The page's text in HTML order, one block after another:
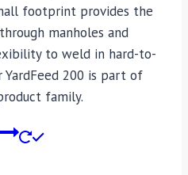
footprint provides the
manholes and
to weld in hard-to-
YardFeed 200 is part of
family.